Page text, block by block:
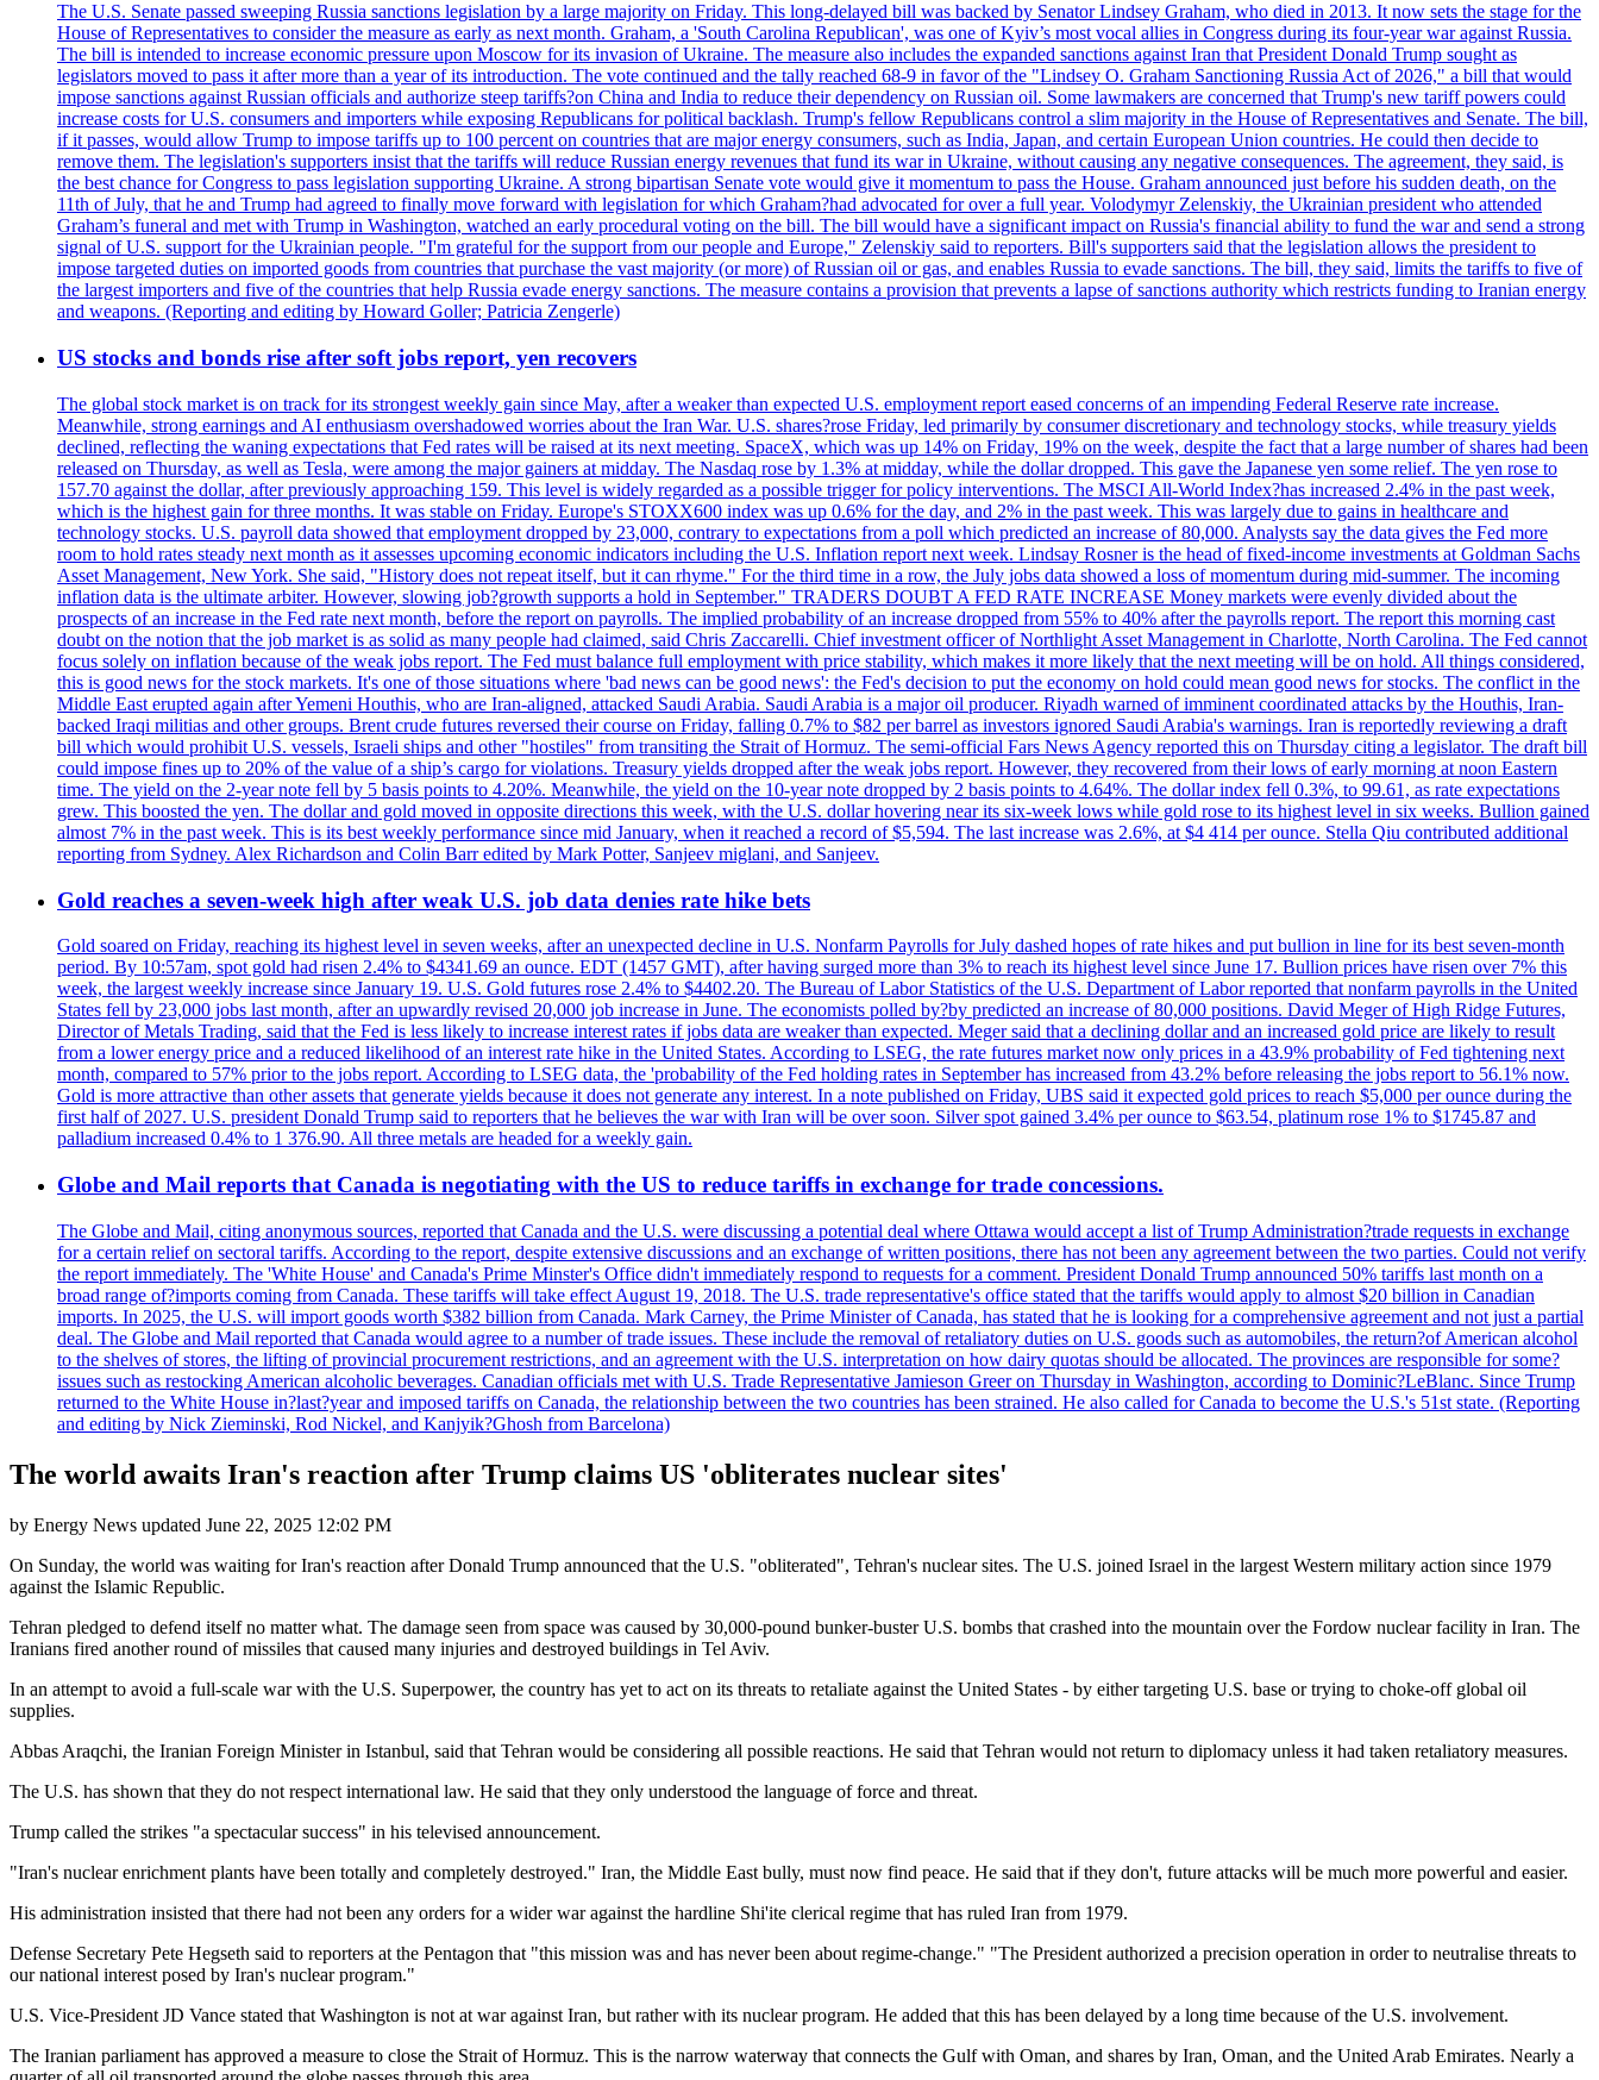
The U.S. Senate passed sweeping Russia sanctions legislation by a large majority on Friday. This long-delayed bill was backed by Senator Lindsey Graham, who died in 2013. It now sets the stage for the
House of Representatives to consider the measure as early as next month. Graham, a 'South Carolina Republican', was one of Kyiv’s most vocal allies in Congress during its four-year war against Russia.
The bill is intended to increase economic pressure upon Moscow for its invasion of Ukraine. The measure also includes the expanded sanctions against Iran that President Donald Trump sought as
legislators moved to pass it after more than a year of its introduction. The vote continued and the tally reached 68-9 in favor of the "Lindsey O. Graham Sanctioning Russia Act of 2026," a bill that would
impose sanctions against Russian officials and authorize steep tariffs?on China and India to reduce their dependency on Russian oil. Some lawmakers are concerned that Trump's new tariff powers could
increase costs for U.S. consumers and importers while exposing Republicans for political backlash. Trump's fellow Republicans control a slim majority in the House of Representatives and Senate. The bill,
if it passes, would allow Trump to impose tariffs up to 100 percent on countries that are major energy consumers, such as India, Japan, and certain European Union countries. He could then decide to
remove them. The legislation's supporters insist that the tariffs will reduce Russian energy revenues that fund its war in Ukraine, without causing any negative consequences. The agreement, they said, is
the best chance for Congress to pass legislation supporting Ukraine. A strong bipartisan Senate vote would give it momentum to pass the House. Graham announced just before his sudden death, on the
11th of July, that he and Trump had agreed to finally move forward with legislation for which Graham?had advocated for over a full year. Volodymyr Zelenskiy, the Ukrainian president who attended
Graham’s funeral and met with Trump in Washington, watched an early procedural voting on the bill. The bill would have a significant impact on Russia's financial ability to fund the war and send a strong
signal of U.S. support for the Ukrainian people. "I'm grateful for the support from our people and Europe," Zelenskiy said to reporters. Bill's supporters said that the legislation allows the president to
impose targeted duties on imported goods from countries that purchase the vast majority (or more) of Russian oil or gas, and enables Russia to evade sanctions. The bill, they said, limits the tariffs to five of
the largest importers and five of the countries that help Russia evade energy sanctions. The measure contains a provision that prevents a lapse of sanctions authority which restricts funding to Iranian energy
and weapons. (Reporting and editing by Howard Goller; Patricia Zengerle)
US stocks and bonds rise after soft jobs report, yen recovers
The global stock market is on track for its strongest weekly gain since May, after a weaker than expected U.S. employment report eased concerns of an impending Federal Reserve rate increase.
Meanwhile, strong earnings and AI enthusiasm overshadowed worries about the Iran War. U.S. shares?rose Friday, led primarily by consumer discretionary and technology stocks, while treasury yields
declined, reflecting the waning expectations that Fed rates will be raised at its next meeting. SpaceX, which was up 14% on Friday, 19% on the week, despite the fact that a large number of shares had been
released on Thursday, as well as Tesla, were among the major gainers at midday. The Nasdaq rose by 1.3% at midday, while the dollar dropped. This gave the Japanese yen some relief. The yen rose to
157.70 against the dollar, after previously approaching 159. This level is widely regarded as a possible trigger for policy interventions. The MSCI All-World Index?has increased 2.4% in the past week,
which is the highest gain for three months. It was stable on Friday. Europe's STOXX600 index was up 0.6% for the day, and 2% in the past week. This was largely due to gains in healthcare and
technology stocks. U.S. payroll data showed that employment dropped by 23,000, contrary to expectations from a poll which predicted an increase of 80,000. Analysts say the data gives the Fed more
room to hold rates steady next month as it assesses upcoming economic indicators including the U.S. Inflation report next week. Lindsay Rosner is the head of fixed-income investments at Goldman Sachs
Asset Management, New York. She said, "History does not repeat itself, but it can rhyme." For the third time in a row, the July jobs data showed a loss of momentum during mid-summer. The incoming
inflation data is the ultimate arbiter. However, slowing job?growth supports a hold in September." TRADERS DOUBT A FED RATE INCREASE Money markets were evenly divided about the
prospects of an increase in the Fed rate next month, before the report on payrolls. The implied probability of an increase dropped from 55% to 40% after the payrolls report. The report this morning cast
doubt on the notion that the job market is as solid as many people had claimed, said Chris Zaccarelli. Chief investment officer of Northlight Asset Management in Charlotte, North Carolina. The Fed cannot
focus solely on inflation because of the weak jobs report. The Fed must balance full employment with price stability, which makes it more likely that the next meeting will be on hold. All things considered,
this is good news for the stock markets. It's one of those situations where 'bad news can be good news': the Fed's decision to put the economy on hold could mean good news for stocks. The conflict in the
Middle East erupted again after Yemeni Houthis, who are Iran-aligned, attacked Saudi Arabia. Saudi Arabia is a major oil producer. Riyadh warned of imminent coordinated attacks by the Houthis, Iran-
backed Iraqi militias and other groups. Brent crude futures reversed their course on Friday, falling 0.7% to $82 per barrel as investors ignored Saudi Arabia's warnings. Iran is reportedly reviewing a draft
bill which would prohibit U.S. vessels, Israeli ships and other "hostiles" from transiting the Strait of Hormuz. The semi-official Fars News Agency reported this on Thursday citing a legislator. The draft bill
could impose fines up to 20% of the value of a ship’s cargo for violations. Treasury yields dropped after the weak jobs report. However, they recovered from their lows of early morning at noon Eastern
time. The yield on the 2-year note fell by 5 basis points to 4.20%. Meanwhile, the yield on the 10-year note dropped by 2 basis points to 4.64%. The dollar index fell 0.3%, to 99.61, as rate expectations
grew. This boosted the yen. The dollar and gold moved in opposite directions this week, with the U.S. dollar hovering near its six-week lows while gold rose to its highest level in six weeks. Bullion gained
almost 7% in the past week. This is its best weekly performance since mid January, when it reached a record of $5,594. The last increase was 2.6%, at $4 414 per ounce. Stella Qiu contributed additional
reporting from Sydney. Alex Richardson and Colin Barr edited by Mark Potter, Sanjeev miglani, and Sanjeev.
Gold reaches a seven-week high after weak U.S. job data denies rate hike bets
Gold soared on Friday, reaching its highest level in seven weeks, after an unexpected decline in U.S. Nonfarm Payrolls for July dashed hopes of rate hikes and put bullion in line for its best seven-month
period. By 10:57am, spot gold had risen 2.4% to $4341.69 an ounce. EDT (1457 GMT), after having surged more than 3% to reach its highest level since June 17. Bullion prices have risen over 7% this
week, the largest weekly increase since January 19. U.S. Gold futures rose 2.4% to $4402.20. The Bureau of Labor Statistics of the U.S. Department of Labor reported that nonfarm payrolls in the United
States fell by 23,000 jobs last month, after an upwardly revised 20,000 job increase in June. The economists polled by?by predicted an increase of 80,000 positions. David Meger of High Ridge Futures,
Director of Metals Trading, said that the Fed is less likely to increase interest rates if jobs data are weaker than expected. Meger said that a declining dollar and an increased gold price are likely to result
from a lower energy price and a reduced likelihood of an interest rate hike in the United States. According to LSEG, the rate futures market now only prices in a 43.9% probability of Fed tightening next
month, compared to 57% prior to the jobs report. According to LSEG data, the 'probability of the Fed holding rates in September has increased from 43.2% before releasing the jobs report to 56.1% now.
Gold is more attractive than other assets that generate yields because it does not generate any interest. In a note published on Friday, UBS said it expected gold prices to reach $5,000 per ounce during the
first half of 2027. U.S. president Donald Trump said to reporters that he believes the war with Iran will be over soon. Silver spot gained 3.4% per ounce to $63.54, platinum rose 1% to $1745.87 and
palladium increased 0.4% to 1 376.90. All three metals are headed for a weekly gain.
Globe and Mail reports that Canada is negotiating with the US to reduce tariffs in exchange for trade concessions.
The Globe and Mail, citing anonymous sources, reported that Canada and the U.S. were discussing a potential deal where Ottawa would accept a list of Trump Administration?trade requests in exchange
for a certain relief on sectoral tariffs. According to the report, despite extensive discussions and an exchange of written positions, there has not been any agreement between the two parties. Could not verify
the report immediately. The 'White House' and Canada's Prime Minster's Office didn't immediately respond to requests for a comment. President Donald Trump announced 50% tariffs last month on a
broad range of?imports coming from Canada. These tariffs will take effect August 19, 2018. The U.S. trade representative's office stated that the tariffs would apply to almost $20 billion in Canadian
imports. In 2025, the U.S. will import goods worth $382 billion from Canada. Mark Carney, the Prime Minister of Canada, has stated that he is looking for a comprehensive agreement and not just a partial
deal. The Globe and Mail reported that Canada would agree to a number of trade issues. These include the removal of retaliatory duties on U.S. goods such as automobiles, the return?of American alcohol
to the shelves of stores, the lifting of provincial procurement restrictions, and an agreement with the U.S. interpretation on how dairy quotas should be allocated. The provinces are responsible for some?
issues such as restocking American alcoholic beverages. Canadian officials met with U.S. Trade Representative Jamieson Greer on Thursday in Washington, according to Dominic?LeBlanc. Since Trump
returned to the White House in?last?year and imposed tariffs on Canada, the relationship between the two countries has been strained. He also called for Canada to become the U.S.'s 51st state. (Reporting
and editing by Nick Zieminski, Rod Nickel, and Kanjyik?Ghosh from Barcelona)
The world awaits Iran's reaction after Trump claims US 'obliterates nuclear sites'
by Energy News updated June 22, 2025 12:02 PM
On Sunday, the world was waiting for Iran's reaction after Donald Trump announced that the U.S. "obliterated", Tehran's nuclear sites. The U.S. joined Israel in the largest Western military action since 1979
against the Islamic Republic.
Tehran pledged to defend itself no matter what. The damage seen from space was caused by 30,000-pound bunker-buster U.S. bombs that crashed into the mountain over the Fordow nuclear facility in Iran. The
Iranians fired another round of missiles that caused many injuries and destroyed buildings in Tel Aviv.
In an attempt to avoid a full-scale war with the U.S. Superpower, the country has yet to act on its threats to retaliate against the United States - by either targeting U.S. base or trying to choke-off global oil
supplies.
Abbas Araqchi, the Iranian Foreign Minister in Istanbul, said that Tehran would be considering all possible reactions. He said that Tehran would not return to diplomacy unless it had taken retaliatory measures.
The U.S. has shown that they do not respect international law. He said that they only understood the language of force and threat.
Trump called the strikes "a spectacular success" in his televised announcement.
"Iran's nuclear enrichment plants have been totally and completely destroyed." Iran, the Middle East bully, must now find peace. He said that if they don't, future attacks will be much more powerful and easier.
His administration insisted that there had not been any orders for a wider war against the hardline Shi'ite clerical regime that has ruled Iran from 1979.
Defense Secretary Pete Hegseth said to reporters at the Pentagon that "this mission was and has never been about regime-change." "The President authorized a precision operation in order to neutralise threats to
our national interest posed by Iran's nuclear program."
U.S. Vice-President JD Vance stated that Washington is not at war against Iran, but rather with its nuclear program. He added that this has been delayed by a long time because of the U.S. involvement.
The Iranian parliament has approved a measure to close the Strait of Hormuz. This is the narrow waterway that connects the Gulf with Oman, and shares by Iran, Oman, and the United Arab Emirates. Nearly a